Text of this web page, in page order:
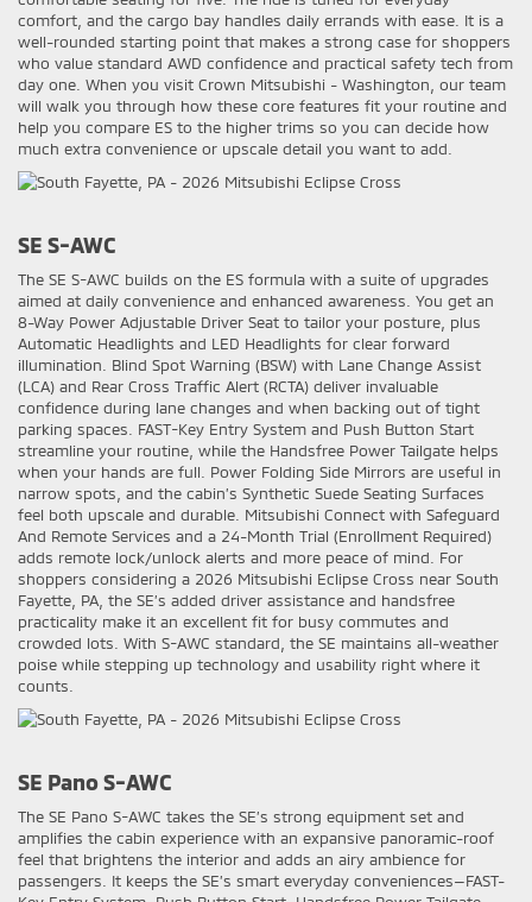
comfort, and the cargo bay handles daily errands with ease. It is a
well-rounded starting point that makes a strong case for shoppers
who value standard AWD confidence and practical safety tech from
day one. When you visit Crown Mitsubishi - Washington, our team
will walk you through how these core features fit your routine and
help you compare ES to the higher trims so you can decide how
much extra convenience or upscale detail you want to add.
SE S-AWC
The SE S-AWC builds on the ES formula with a suite of upgrades
aimed at daily convenience and enhanced awareness. You get an
8-Way Power Adjustable Driver Seat to tailor your posture, plus
Automatic Headlights and LED Headlights for clear forward
illumination. Blind Spot Warning (BSW) with Lane Change Assist
(LCA) and Rear Cross Traffic Alert (RCTA) deliver invaluable
confidence during lane changes and when backing out of tight
parking spaces. FAST-Key Entry System and Push Button Start
streamline your routine, while the Handsfree Power Tailgate helps
when your hands are full. Power Folding Side Mirrors are useful in
narrow spots, and the cabin’s Synthetic Suede Seating Surfaces
feel both upscale and durable. Mitsubishi Connect with Safeguard
And Remote Services and a 24-Month Trial (Enrollment Required)
adds remote lock/unlock alerts and more peace of mind. For
shoppers considering a 2026 Mitsubishi Eclipse Cross near South
Fayette, PA, the SE’s added driver assistance and handsfree
practicality make it an excellent fit for busy commutes and
crowded lots. With S-AWC standard, the SE maintains all-weather
poise while stepping up technology and usability right where it
counts.
SE Pano S-AWC
The SE Pano S-AWC takes the SE’s strong equipment set and
amplifies the cabin experience with an expansive panoramic-roof
feel that brightens the interior and adds an airy ambience for
passengers. It keeps the SE’s smart everyday conveniences—FAST-